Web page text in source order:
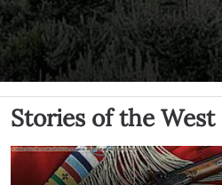
Stories of the West